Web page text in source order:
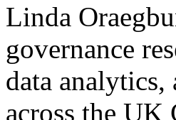
Linda
governance
data
across the UK